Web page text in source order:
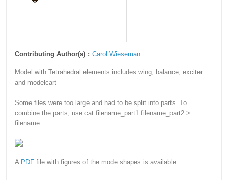
Contributing Author(s) : Carol Wieseman
Model with Tetrahedral elements includes wing, balance, exciter
and modelcart
Some files were too large and had to be split into parts. To
combine the parts, use cat filename_part1 filename_part2 >
filename.
A PDF file with figures of the mode shapes is available.